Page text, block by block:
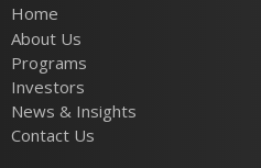
Home
About Us
Programs
Investors
News & Insights
Contact Us